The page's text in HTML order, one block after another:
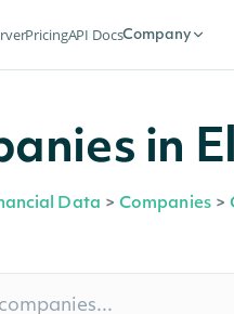
PricingAPI DocsCompany
in
Data > Companies >